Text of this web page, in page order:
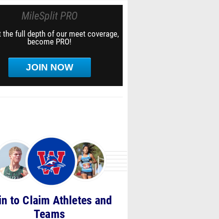
MileSplit PRO
the full depth of our meet coverage,
become PRO!
JOIN NOW
to Claim Athletes and
Teams